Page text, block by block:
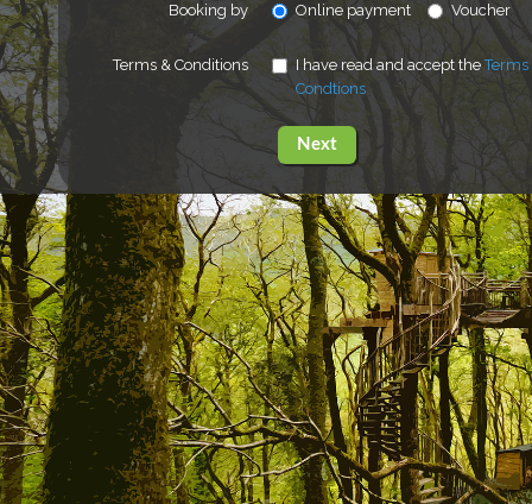
Booking by Online payment Voucher
Terms & Conditions I have read and accept theTerms
Condtions